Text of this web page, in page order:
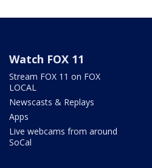
Watch FOX 11
Stream FOX 11 on FOX
LOCAL
Newscasts & Replays
Apps
Live webcams from around
SoCal